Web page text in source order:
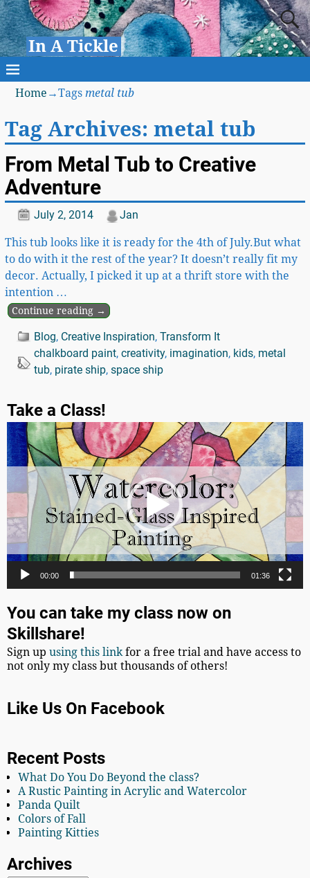
In A Tickle
Home →Tagsmetal tub
Tag Archives: metal tub
From Metal Tub to Creative
Adventure
July 2, 2014 Jan
This tub looks like it is ready for the 4th of July.But what
to do with it the rest of the year? It doesn’t really fit my
decor. Actually, I picked it up at a thrift store with the
intention …
Continue reading →
Blog, Creative Inspiration, Transform It
chalkboard paint, creativity, imagination, kids, metal
tub, pirate ship, space ship
Take a Class!
Video
Player
00:00 01:36
You can take my class now on
Skillshare!
Sign upusing this linkfor a free trial and have access to
not only my class but thousands of others!
Like Us On Facebook
Recent Posts
What Do You Do Beyond the class?
A Rustic Painting in Acrylic and Watercolor
Panda Quilt
Colors of Fall
Painting Kitties
Archives